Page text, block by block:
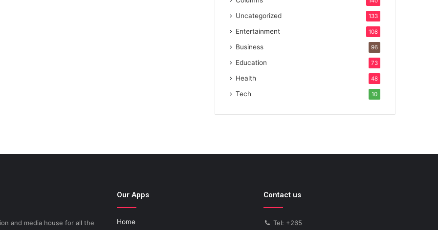
Uncategorized 133
Entertainment 108
Business 96
Education 73
Health 48
Tech 10
and media house for all the
Our Apps
Home
Contact us
Tel: +265